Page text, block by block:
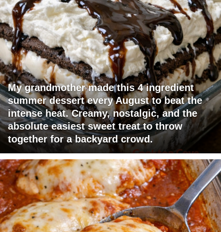
My grandmother made this 4 ingredient
summer dessert every August to beat the
intense heat. Creamy, nostalgic, and the
absolute easiest sweet treat to throw
together for a backyard crowd.